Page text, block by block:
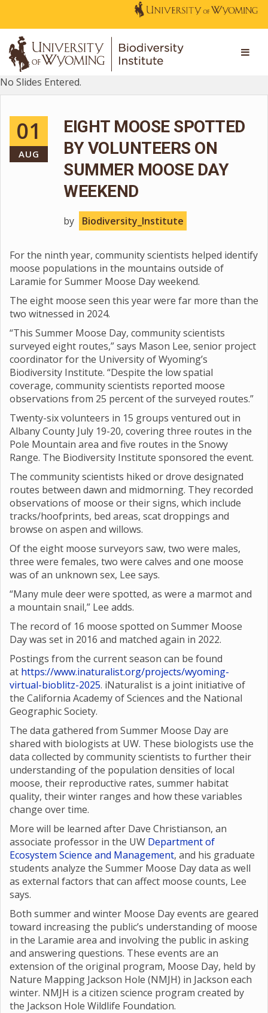
No Slides Entered.
01
AUG
EIGHT MOOSE SPOTTED
BY VOLUNTEERS ON
SUMMER MOOSE DAY
WEEKEND
by Biodiversity_Institute
For the ninth year, community scientists helped identify
moose populations in the mountains outside of
Laramie for Summer Moose Day weekend.
The eight moose seen this year were far more than the
two witnessed in 2024.
“This Summer Moose Day, community scientists
surveyed eight routes,” says Mason Lee, senior project
coordinator for the University of Wyoming’s
Biodiversity Institute. “Despite the low spatial
coverage, community scientists reported moose
observations from 25 percent of the surveyed routes.”
Twenty-six volunteers in 15 groups ventured out in
Albany County July 19-20, covering three routes in the
Pole Mountain area and five routes in the Snowy
Range. The Biodiversity Institute sponsored the event.
The community scientists hiked or drove designated
routes between dawn and midmorning. They recorded
observations of moose or their signs, which include
tracks/hoofprints, bed areas, scat droppings and
browse on aspen and willows.
Of the eight moose surveyors saw, two were males,
three were females, two were calves and one moose
was of an unknown sex, Lee says.
“Many mule deer were spotted, as were a marmot and
a mountain snail,” Lee adds.
The record of 16 moose spotted on Summer Moose
Day was set in 2016 and matched again in 2022.
Postings from the current season can be found
at https://www.inaturalist.org/projects/wyoming-
virtual-bioblitz-2025. iNaturalist is a joint initiative of
the California Academy of Sciences and the National
Geographic Society.
The data gathered from Summer Moose Day are
shared with biologists at UW. These biologists use the
data collected by community scientists to further their
understanding of the population densities of local
moose, their reproductive rates, summer habitat
quality, their winter ranges and how these variables
change over time.
More will be learned after Dave Christianson, an
associate professor in the UW Department of
Ecosystem Science and Management, and his graduate
students analyze the Summer Moose Day data as well
as external factors that can affect moose counts, Lee
says.
Both summer and winter Moose Day events are geared
toward increasing the public’s understanding of moose
in the Laramie area and involving the public in asking
and answering questions. These events are an
extension of the original program, Moose Day, held by
Nature Mapping Jackson Hole (NMJH) in Jackson each
winter. NMJH is a citizen science program created by
the Jackson Hole Wildlife Foundation.